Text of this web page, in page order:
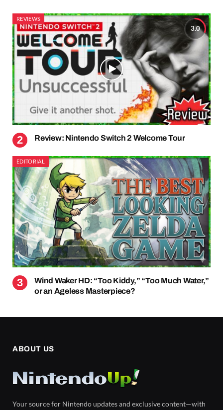
3.0
REVIEWS
Review: Nintendo Switch 2 Welcome Tour
EDITORIAL
Wind Waker HD: “Too Kiddy,” “Too Much Water,”
or an Ageless Masterpiece?
ABOUT US
Your source for Nintendo updates and exclusive content—with